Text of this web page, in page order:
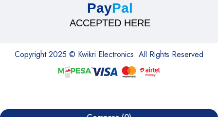
PayPal
ACCEPTED HERE
Copyright 2025 © Kwikri Electronics. All Rights Reserved